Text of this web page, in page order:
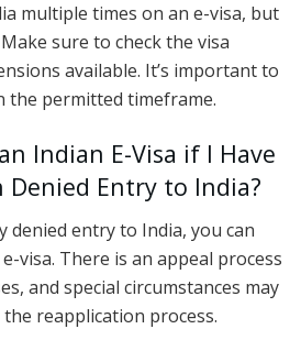
multiple times on an e-visa, but
sure to check the visa
available. It’s important to
the permitted timeframe.
Indian E-Visa if I Have
Denied Entry to India?
denied entry to India, you can
visa. There is an appeal process
and special circumstances may
reapplication process.